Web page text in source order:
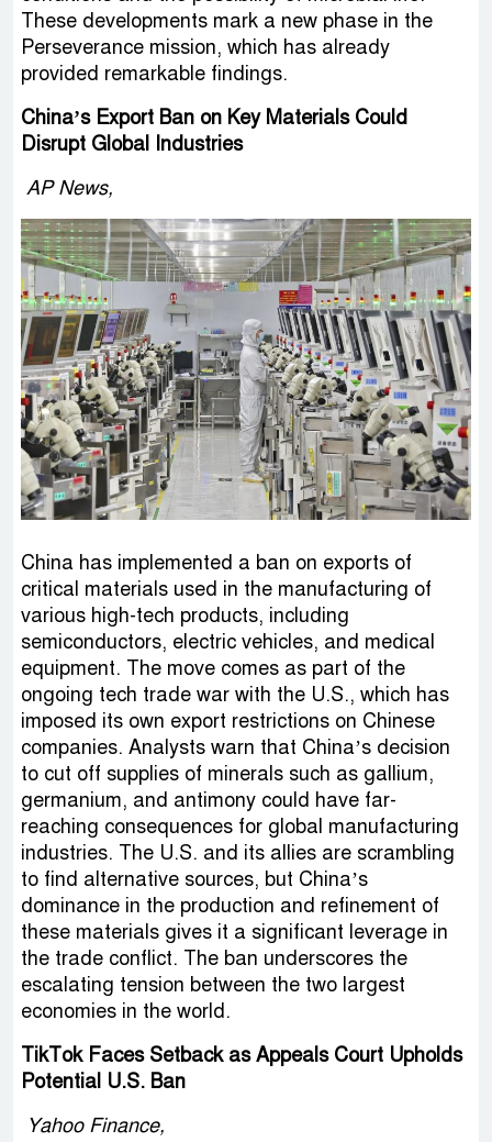
These developments mark a new phase in the
Perseverance mission, which has already
provided remarkable findings.
China’s Export Ban on Key Materials Could
Disrupt Global Industries
AP News,
China has implemented a ban on exports of
critical materials used in the manufacturing of
various high-tech products, including
semiconductors, electric vehicles, and medical
equipment. The move comes as part of the
ongoing tech trade war with the U.S., which has
imposed its own export restrictions on Chinese
companies. Analysts warn that China’s decision
to cut off supplies of minerals such as gallium,
germanium, and antimony could have far-
reaching consequences for global manufacturing
industries. The U.S. and its allies are scrambling
to find alternative sources, but China’s
dominance in the production and refinement of
these materials gives it a significant leverage in
the trade conflict. The ban underscores the
escalating tension between the two largest
economies in the world.
TikTok Faces Setback as Appeals Court Upholds
Potential U.S. Ban
Yahoo Finance,